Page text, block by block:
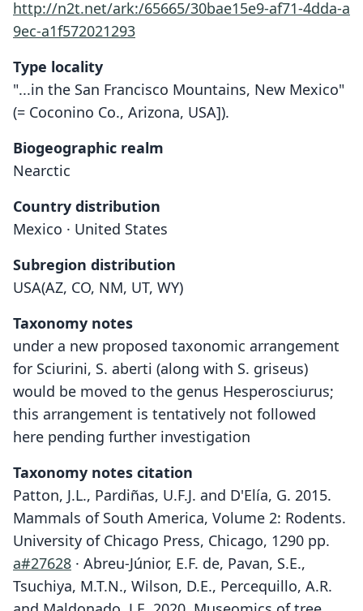
http://n2t.net/ark:/65665/30bae15e9-af71-4dda-a
9ec-a1f572021293
Type locality
"...in the San Francisco Mountains, New Mexico"
(= Coconino Co., Arizona, USA]).
Biogeographic realm
Nearctic
Country distribution
Mexico · United States
Subregion distribution
USA(AZ, CO, NM, UT, WY)
Taxonomy notes
under a new proposed taxonomic arrangement
for Sciurini, S. aberti (along with S. griseus)
would be moved to the genus Hesperosciurus;
this arrangement is tentatively not followed
here pending further investigation
Taxonomy notes citation
Patton, J.L., Pardiñas, U.F.J. and D'Elía, G. 2015.
Mammals of South America, Volume 2: Rodents.
University of Chicago Press, Chicago, 1290 pp.
a#27628 · Abreu-Júnior, E.F. de, Pavan, S.E.,
Tsuchiya, M.T.N., Wilson, D.E., Percequillo, A.R.